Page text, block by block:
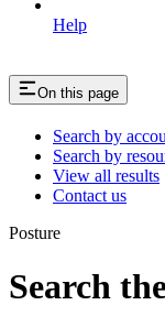
Help
On this page
Search by
Search by
View all results
Contact us
Posture
Search